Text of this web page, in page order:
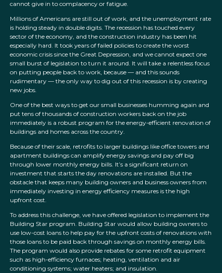
cannot give in to complacency or fatigue.
Millions of Americans are still out of work, and the unemployment rate
is holding steady in double digits. The recession has touched every
sector of the economy, and the construction industry has been hit
especially hard. It took years of failed policies to create the worst
economic crisis since the Great Depression, and we cannot expect one
small burst of legislation to turn it around. It will take a relentless focus
on putting people back to work, because — and this sounds
rudimentary — the only way to dig out of this recession is by creating
new jobs.
One of the best ways to get our small businesses humming again and
put tens of thousands of construction workers back on the job
immediately is a robust program for the energy-efficient renovation of
buildings and homes across the country.
Because of their scale, retrofits to larger buildings like office towers and
apartment buildings can amplify energy savings and pay off big
through lower monthly energy bills. It’s a significant return on
investment that starts the day renovations are installed. But the
obstacle that keeps many building owners and business owners from
immediately investing in energy efficiency measures is the high
upfront cost.
To address this challenge, we have offered legislation to implement the
Building Star program. Building Star would allow building owners to
use low-cost loans to help pay for the upfront costs of renovations with
those loans to be paid back through savings on monthly energy bills.
The program would also provide rebates for some retrofit equipment
such as high-efficiency furnaces; heating, ventilation and air
conditioning systems; water heaters; and insulation.